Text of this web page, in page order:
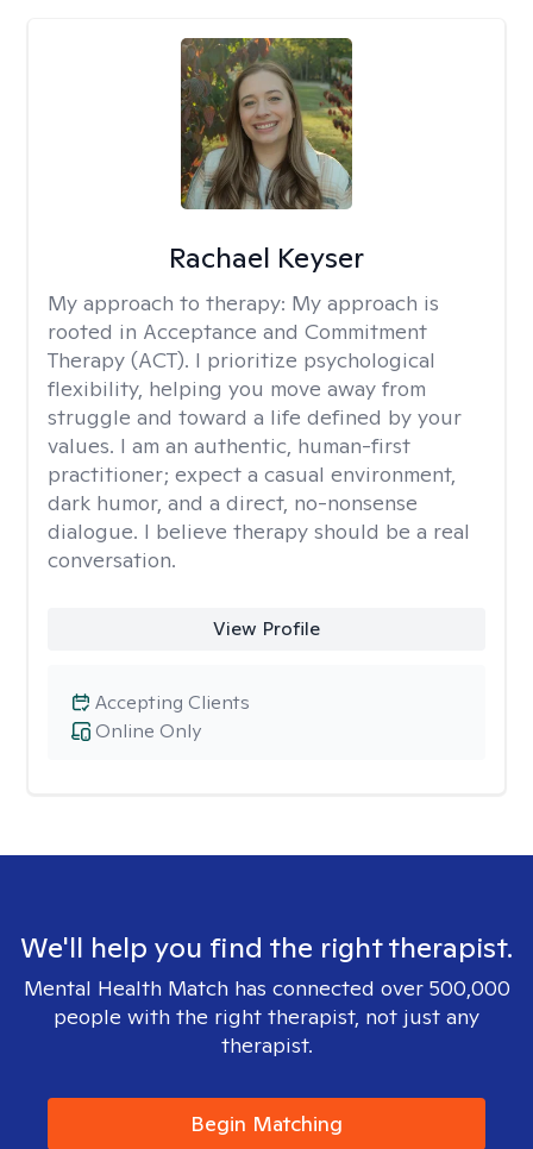
Rachael Keyser
My approach to therapy: My approach is
rooted in Acceptance and Commitment
Therapy (ACT). I prioritize psychological
flexibility, helping you move away from
struggle and toward a life defined by your
values. I am an authentic, human-first
practitioner; expect a casual environment,
dark humor, and a direct, no-nonsense
dialogue. I believe therapy should be a real
conversation.
View Profile
Online Only
Accepting Clients
We'll help you find the right therapist.
Mental Health Match has connected over 500,000
people with the right therapist, not just any
therapist.
Begin Matching